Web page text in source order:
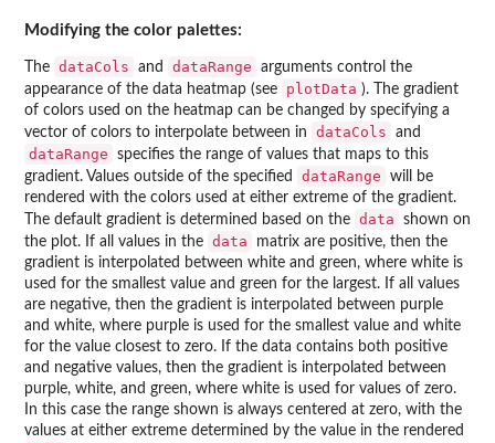
Modifying the color palettes:
The dataCols and dataRange
arguments control the
appearance of the data heatmap (see
plotData ). The gradient
of colors used on the heatmap can be changed by specifying a
vector of colors to interpolate between in
dataCols and
dataRange
specifies the range of values that maps to this
gradient. Values outside of the specified
dataRange
will be
rendered with the colors used at either extreme of the gradient.
The default gradient is determined based on the data
shown on
the plot. If all values in the data
matrix are positive, then the
gradient is interpolated between white and green, where white is
used for the smallest value and green for the largest. If all values
are negative, then the gradient is interpolated between purple
and white, where purple is used for the smallest value and white
for the value closest to zero. If the data contains both positive
and negative values, then the gradient is interpolated between
purple, white, and green, where white is used for values of zero.
In this case the range shown is always centered at zero, with the
values at either extreme determined by the value in the rendered